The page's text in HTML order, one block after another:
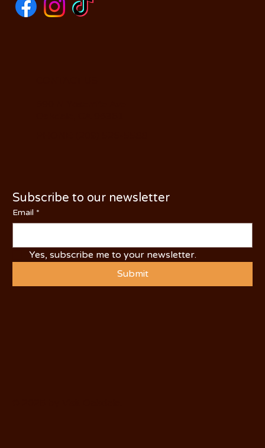
Subscribe to our newsletter
Email *
Yes, subscribe me to your newsletter.
Submit